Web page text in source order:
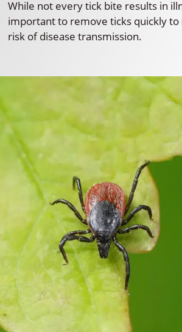
While not every tick bite results in
important to remove ticks quickly
risk of disease transmission.